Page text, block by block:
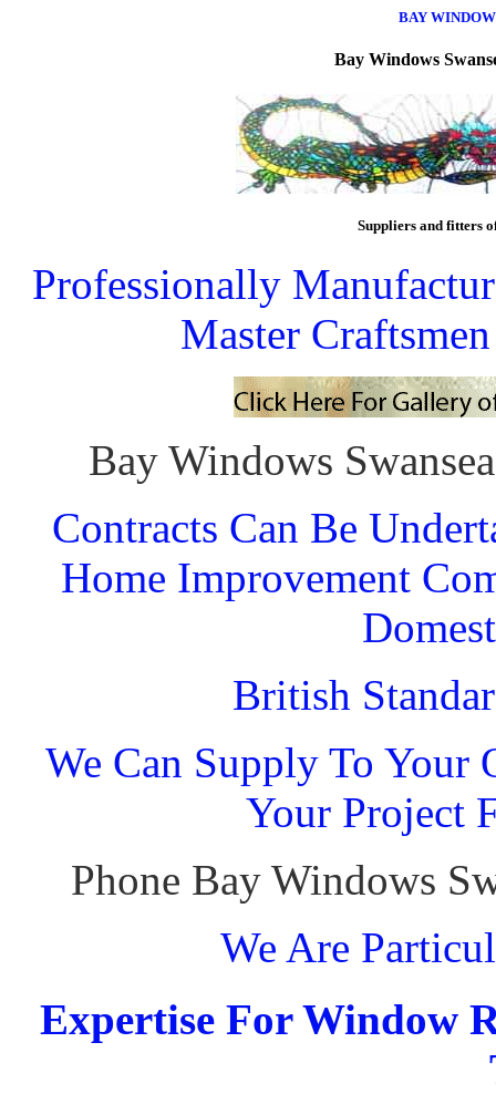
BAY
Bay Windows
Suppliers and fitters
Professionally
Master
Bay Windows
Contracts Can Be
Home Improvement
British
We Can Supply To Your
Your Project
Phone Bay Windows
We Are
Expertise For Window